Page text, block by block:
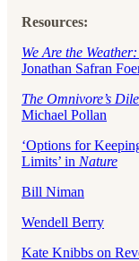
Resources:
We Are the
Jonathan Safran
The Omnivore’s
Michael Pollan
‘Options for
Limits’ in Nature
Bill Niman
Wendell Berry
Kate Knibbs on